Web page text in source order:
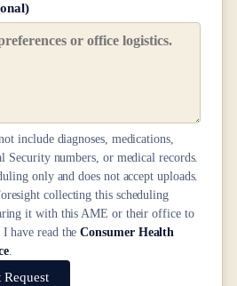
include diagnoses, medications,
Security numbers, or medical records.
only and does not accept uploads.
collecting this scheduling
it with this AME or their office to
have read the Consumer Health
.